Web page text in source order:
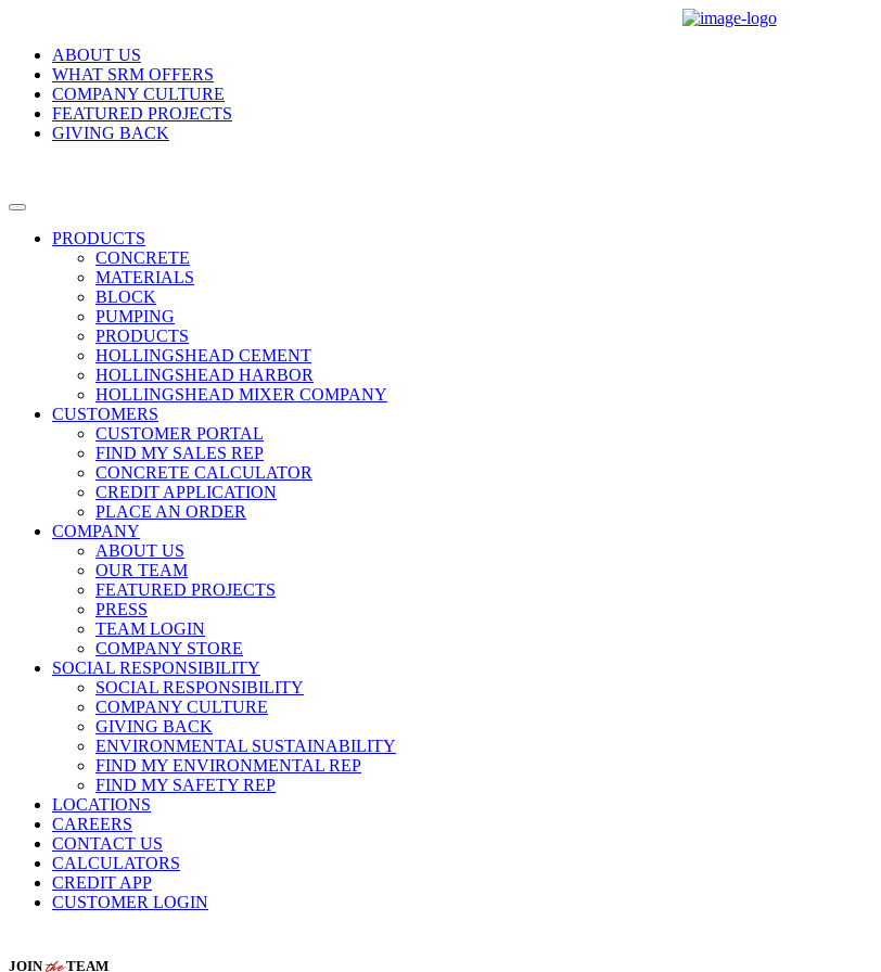
ABOUT US
WHAT SRM OFFERS
COMPANY CULTURE
FEATURED PROJECTS
GIVING BACK
PRODUCTS
CONCRETE
MATERIALS
BLOCK
PUMPING
PRODUCTS
HOLLINGSHEAD CEMENT
HOLLINGSHEAD HARBOR
HOLLINGSHEAD MIXER COMPANY
CUSTOMERS
CUSTOMER PORTAL
FIND MY SALES REP
CONCRETE CALCULATOR
CREDIT APPLICATION
PLACE AN ORDER
COMPANY
ABOUT US
OUR TEAM
FEATURED PROJECTS
PRESS
TEAM LOGIN
COMPANY STORE
SOCIAL RESPONSIBILITY
SOCIAL RESPONSIBILITY
COMPANY CULTURE
GIVING BACK
ENVIRONMENTAL SUSTAINABILITY
FIND MY ENVIRONMENTAL REP
FIND MY SAFETY REP
LOCATIONS
CAREERS
CONTACT US
CALCULATORS
CREDIT APP
CUSTOMER LOGIN
JOINtheTEAM